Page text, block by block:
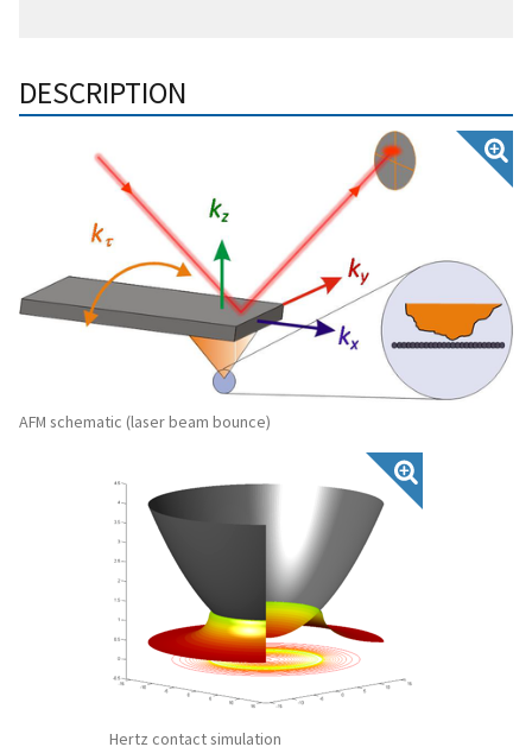
DESCRIPTION
AFM schematic (laser beam bounce)
Hertz contact simulation